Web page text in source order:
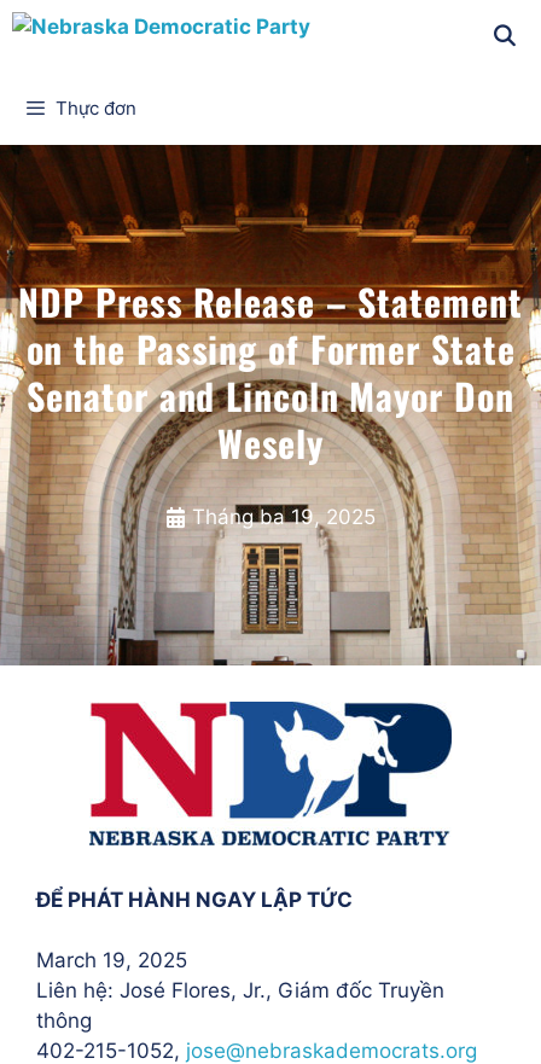
Thực đơn
NDP Press Release – Statement
on the Passing of Former State
Senator and Lincoln Mayor Don
Wesely
Tháng ba 19, 2025
ĐỂ PHÁT HÀNH NGAY LẬP TỨC
March 19, 2025
Liên hệ: José Flores, Jr., Giám đốc Truyền
thông
402-215-1052, jose@nebraskademocrats.org